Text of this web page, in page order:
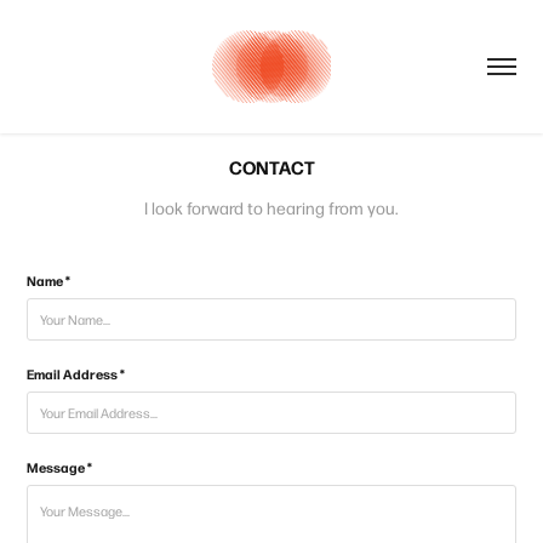
CONTACT
I look forward to hearing from you.
Name *
Email Address *
Message *